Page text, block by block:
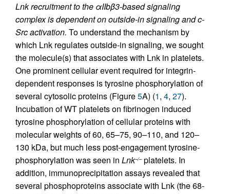
Lnk recruitment to the αIIbβ3-based signaling
complex is dependent on outside-in signaling and c-
Src activation. To understand the mechanism by
which Lnk regulates outside-in signaling, we sought
the molecule(s) that associates with Lnk in platelets.
One prominent cellular event required for integrin-
dependent responses is tyrosine phosphorylation of
several cytosolic proteins (Figure5A) (1, 4, 27).
Incubation of WT platelets on fibrinogen induced
tyrosine phosphorylation of cellular proteins with
molecular weights of 60, 65–75, 90–110, and 120–
130 kDa, but much less post-engagement tyrosine-
phosphorylation was seen in Lnk–/–platelets. In
addition, immunoprecipitation assays revealed that
several phosphoproteins associate with Lnk (the 68-